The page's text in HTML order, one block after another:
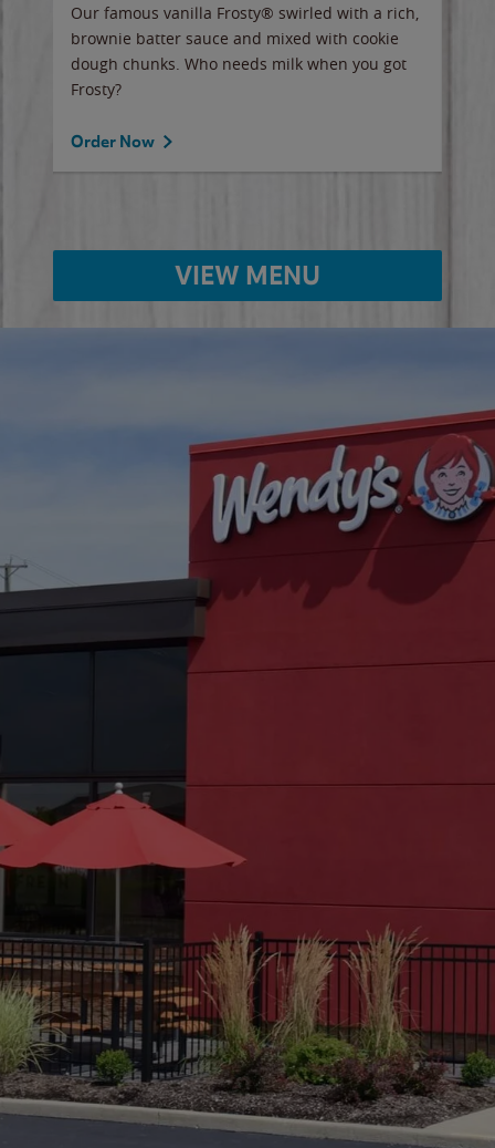
Our famous vanilla Frosty® swirled with a rich,
brownie batter sauce and mixed with cookie
dough chunks. Who needs milk when you got
Frosty?
Order Now
VIEW MENU